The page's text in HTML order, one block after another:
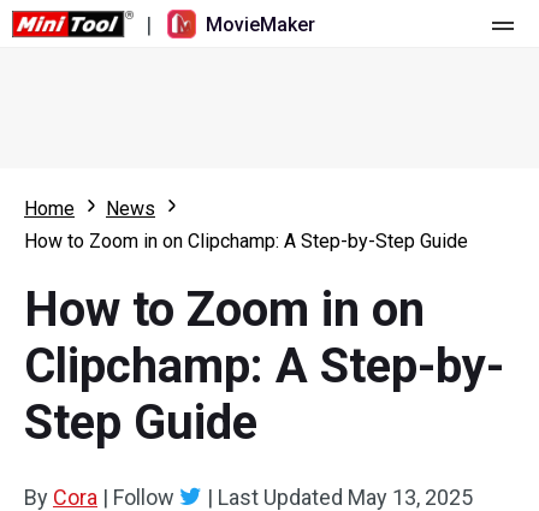
| MovieMaker
What's New
Overview
Multi-track Editing
Aspect Ratio
Resource
User Manual
Video Editing Tricks
Video Tools
Screen Recorder
Video Converter
Home
News
How to Zoom in on Clipchamp: A Step-by-Step Guide
How to Zoom in on
Clipchamp: A Step-by-
Step Guide
By Cora | Follow | Last Updated May 13, 2025